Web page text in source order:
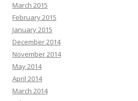
March 2015
February 2015
January 2015
December 2014
November 2014
May 2014
April 2014
March 2014